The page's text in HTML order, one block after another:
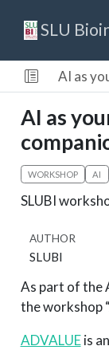
AI as
AI as
WORKSHOP AI
SLUBI
AUTHOR
SLUBI
As part of the
the workshop
ADVALUEis